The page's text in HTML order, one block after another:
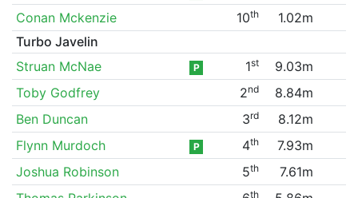
Conan Mckenzie
10th
1.02m
Turbo Javelin
Struan McNae
P 1st
9.03m
Toby Godfrey
2nd
8.84m
Ben Duncan
3rd
8.12m
Flynn Murdoch
P 4th
7.93m
Joshua Robinson
5th
7.61m
th